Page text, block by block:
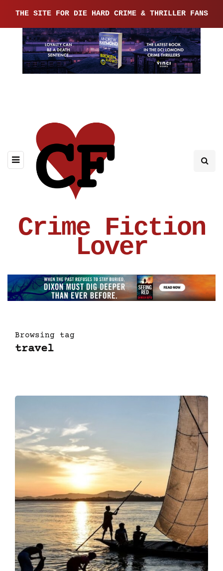
THE SITE FOR DIE HARD CRIME & THRILLER FANS
Crime Fiction
Lover
Browsing tag
travel